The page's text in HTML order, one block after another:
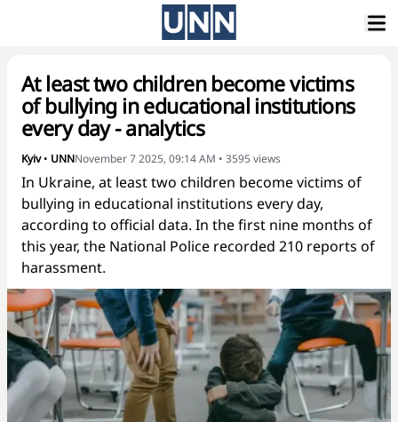
At least two children become victims
of bullying in educational institutions
every day - analytics
Kyiv• UNNNovember 7 2025, 09:14 AM • 3595views
In Ukraine, at least two children become victims of
bullying in educational institutions every day,
according to official data. In the first nine months of
this year, the National Police recorded 210 reports of
harassment.